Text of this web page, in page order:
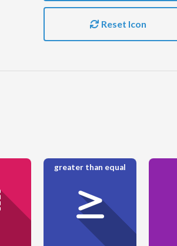
Reset Icon
greater than equal